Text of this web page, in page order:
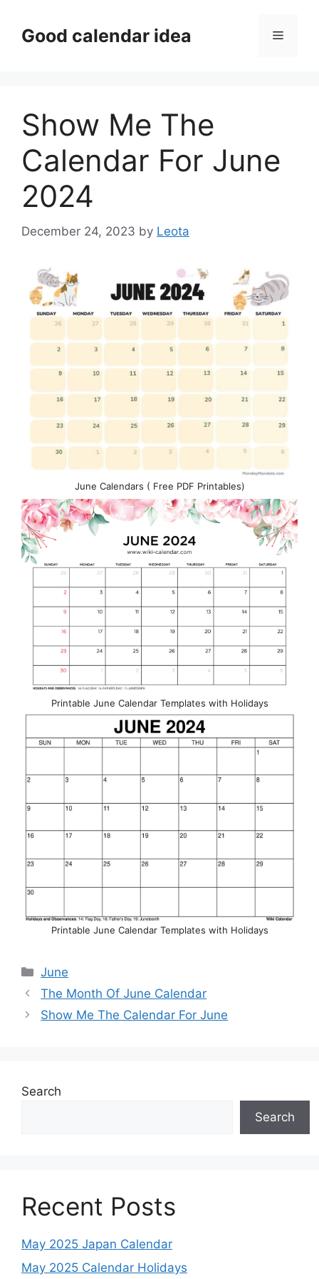
contentGood calendar idea Menu
Show Me The
Calendar For June
2024
December 24, 2023 by Leota
June Calendars ( Free PDF Printables)
Printable June Calendar Templates with Holidays
Printable June Calendar Templates with Holidays
Categories
June
The Month Of June Calendar
Show Me The Calendar For June
Search
Search
Recent Posts
May 2025 Japan Calendar
May 2025 Calendar Holidays